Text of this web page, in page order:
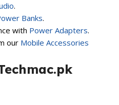
.
Banks.
with Power Adapters.
our Mobile Accessories